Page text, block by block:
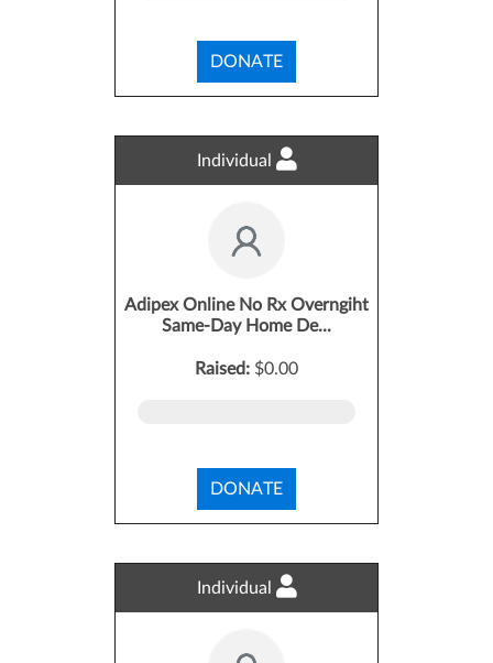
DONATE
Individual
Adipex Online No Rx Overngiht
Same-Day Home De...
Raised: $0.00
DONATE
Individual